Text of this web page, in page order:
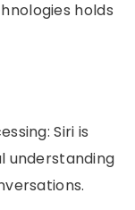
holds
Siri is
understanding